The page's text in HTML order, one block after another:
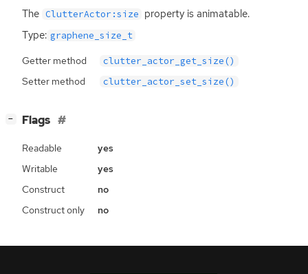
The ClutterActor:size property is animatable.
Type: graphene_size_t
Getter method clutter_actor_get_size()
Setter method clutter_actor_set_size()
− Flags
Readable
yes
Writable
yes
Construct
no
Construct only
no